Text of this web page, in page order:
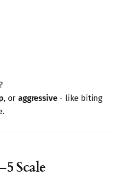
, oraggressive- like biting
Scale